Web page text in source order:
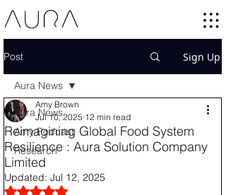
Post Sign Up
Aura News
Amy Podcast
Research
Aura News
Reimagining Global Food System
Resilience : Aura Solution Company
Limited
Amy Brown
Jul 10, 2025 12 min read
Updated: Jul 12, 2025
Rated NaN out of 5 stars.